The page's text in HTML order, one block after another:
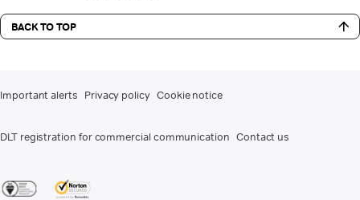
BACK TO TOP
Important alerts Privacy policy Cookie notice
DLT registration for commercial communication Contact us